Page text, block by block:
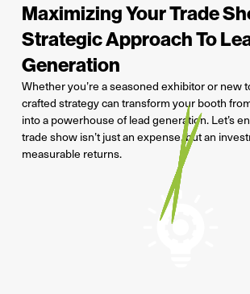
Maximizing Your Trade
Strategic Approach To
Generation
Whether you’re a seasoned exhibitor or new
crafted strategy can transform your booth
into a powerhouse of lead generation. Let’s
trade show isn’t just an expense, but an
measurable returns.